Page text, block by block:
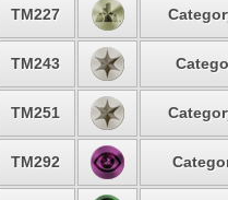
TM227
TM243
TM251
TM292